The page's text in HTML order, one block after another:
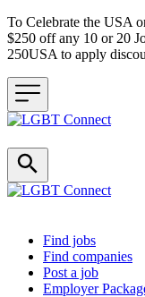
To Celebrate the USA
$250 off any 10 or 20
250USA to apply
Header navigation
Find jobs
Find companies
Post a job
Employer